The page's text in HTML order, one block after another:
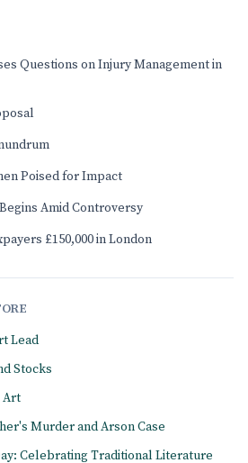
Questions on Injury Management in
Poised for Impact
Amid Controversy
£150,000 in London
Lead
Stocks
Art
Murder and Arson Case
Celebrating Traditional Literature